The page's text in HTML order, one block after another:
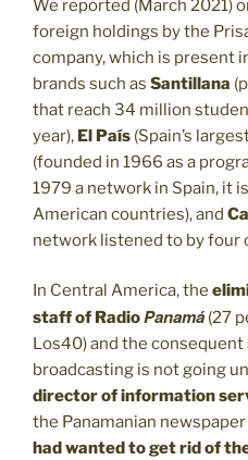
We reported (March 2021)
foreign holdings by the
company, which is present
brands such as Santillana
that reach 34 million
year), El País (Spain’s
(founded in 1966 as a
1979 a network in Spain, it
American countries), and
network listened to by four
In Central America, the
staff of RadioPanamá (27
Los40) and the
broadcasting is not going
director of information
the Panamanian
had wanted to get rid of